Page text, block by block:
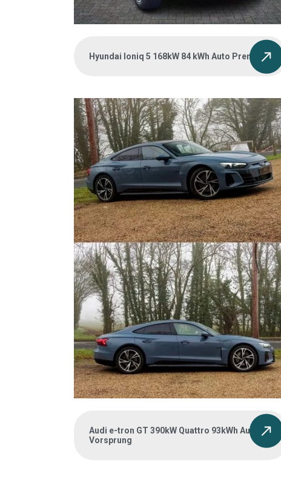
Hyundai Ioniq 5 168kW 84 kWh Auto Premium
Audi e-tron GT 390kW Quattro 93kWh Auto
Vorsprung